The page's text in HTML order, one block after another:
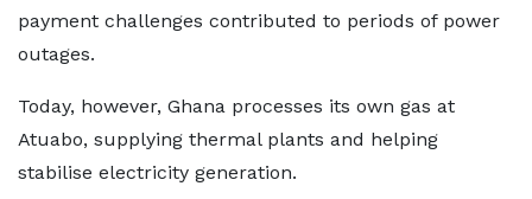
payment challenges contributed to periods of power
outages.
Today, however, Ghana processes its own gas at
Atuabo, supplying thermal plants and helping
stabilise electricity generation.